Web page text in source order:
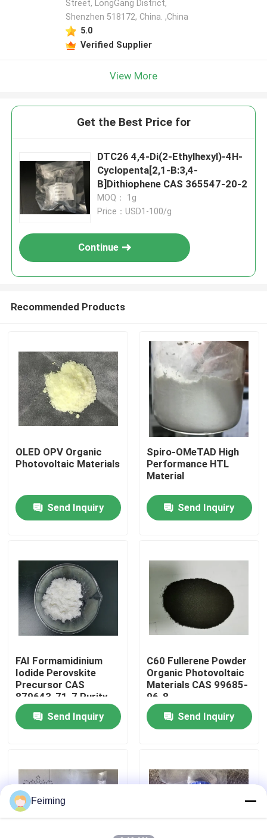
Videos
About Us
Quality Control
Contact Us
Polyimide Monomer
Street, LongGang District,
Shenzhen 518172, China. ,China
5.0
Verified Supplier
View More
Get the Best Price for
DTC26 4,4-Di(2-Ethylhexyl)-4H-
Cyclopenta[2,1-B:3,4-
B]Dithiophene CAS 365547-20-2
MOQ： 1g
Price：USD1-100/g
Continue
Recommended Products
OLED OPV Organic
Photovoltaic Materials
Send Inquiry
Spiro-OMeTAD High
Performance HTL
Material
Send Inquiry
FAI Formamidinium
Iodide Perovskite
Precursor CAS
879643-71-7 Purity
99.99%
Send Inquiry
C60 Fullerene Powder
Organic Photovoltaic
Materials CAS 99685-
96-8
Send Inquiry
Feiming